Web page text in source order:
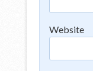
Website